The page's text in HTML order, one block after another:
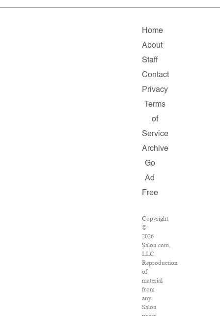
Home
About
Staff
Contact
Privacy
Terms
of
Service
Archive
Go
Ad
Free
Copyright
©
2026
Salon.com,
LLC.
Reproduction
of
material
from
any
Salon